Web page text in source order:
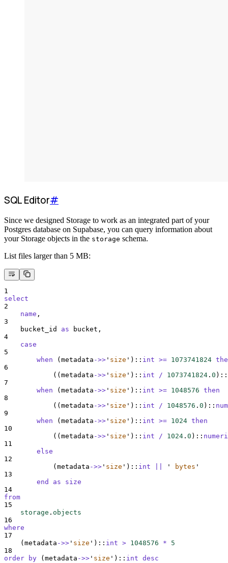
SQL Editor#
Since we designed Storage to work as an integrated part of your
Postgres database on Supabase, you can query information about
your Storage objects in the storage schema.
List files larger than 5 MB:
1
select
2
name ,
3
    bucket_id
as bucket,
4
case
5
when (metadata ->> ' size ' ):: int >= 1073741824
6
            ((metadata
->> ' size ' ):: int / 1073741824 . 0 )::
7
when (metadata ->> ' size ' ):: int >= 1048576 then
8
            ((metadata
->> ' size ' ):: int / 1048576 . 0 )::
9
when (metadata ->> ' size ' ):: int >= 1024 then
10
            ((metadata
->> ' size ' ):: int / 1024 . 0 )::
11
else
12
            (metadata
->> ' size ' ):: int ' bytes '
13
end
as
size
14
from
15
storage . objects
16
where
17
    (metadata
->> ' size ' ):: int > 1048576 *
5
18
order by (metadata ->> ' size ' ):: int desc